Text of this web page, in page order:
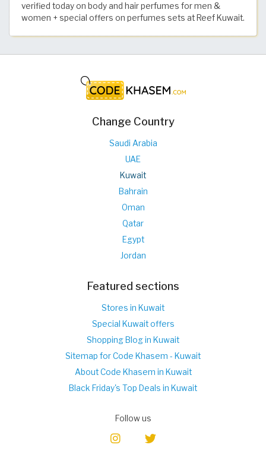
verified today on body and hair perfumes for men &
women + special offers on perfumes sets at Reef Kuwait.
Change Country
Saudi Arabia
UAE
Kuwait
Bahrain
Oman
Qatar
Egypt
Jordan
Featured sections
Stores in Kuwait
Special Kuwait offers
Shopping Blog in Kuwait
Sitemap for Code Khasem - Kuwait
About Code Khasem in Kuwait
Black Friday's Top Deals in Kuwait
Follow us